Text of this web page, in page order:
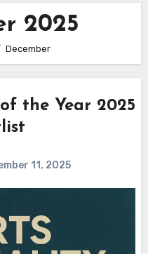
2025
December
the Year 2025
11, 2025